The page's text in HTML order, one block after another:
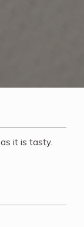
it is tasty.